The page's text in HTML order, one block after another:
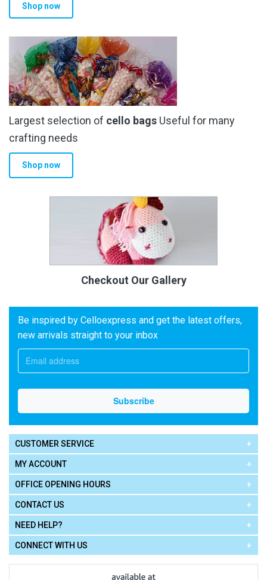
Shop now
Largest selection of cello bags Useful for many
crafting needs
Shop now
Checkout Our Gallery
Be inspired by Celloexpress and get the latest offers,
new arrivals straight to your inbox
CUSTOMER SERVICE
MY ACCOUNT
OFFICE OPENING HOURS
CONTACT US
NEED HELP?
CONNECT WITH US